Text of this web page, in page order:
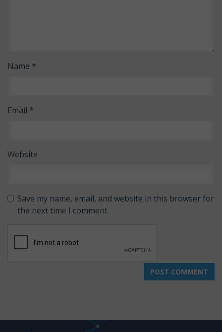
Name *
Email *
Website
Save my name, email, and website in this browser for
the next time I comment